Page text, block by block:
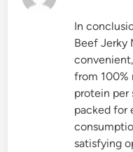
In
Beef Jerky
from 100%
protein per
packed for
satisfying